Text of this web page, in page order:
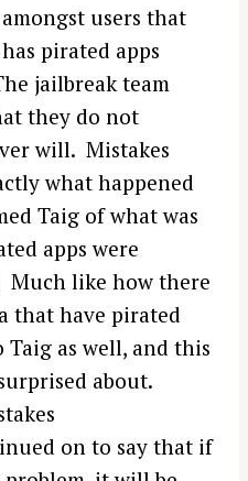
users that
pirated apps
jailbreak team
they do not
will. Mistakes
what happened
Taig of what was
apps were
Much like how there
that have pirated
Taig as well, and this
about.
on to say that if